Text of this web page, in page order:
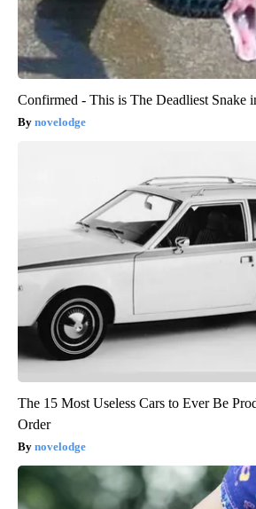
Confirmed - This is The Deadliest Snake
novelodge
The 15 Most Useless Cars to Ever Be
Order
novelodge